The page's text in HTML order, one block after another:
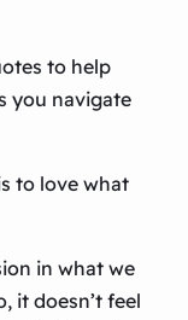
to help
you navigate
to love what
in what we
it doesn’t feel